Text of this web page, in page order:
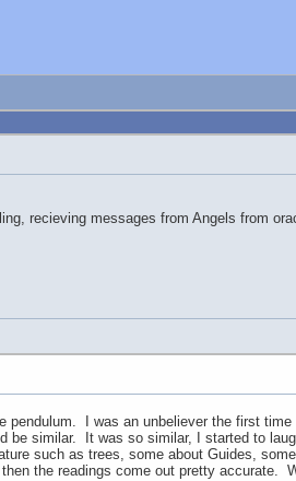
recieving messages from Angels from
pendulum. I was an unbeliever the first
be similar. It was so similar, I started to
such as trees, some about Guides,
the readings come out pretty accurate.